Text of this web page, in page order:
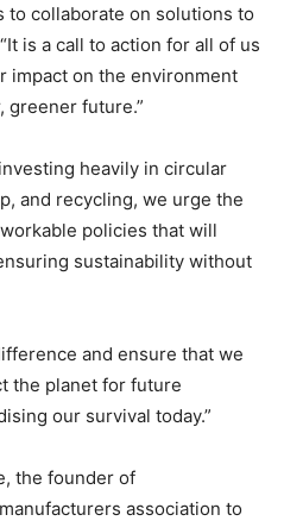
collaborate on solutions to
is a call to action for all of us
impact on the environment
greener future.”
heavily in circular
and recycling, we urge the
policies that will
sustainability without
and ensure that we
the planet for future
our survival today.”
the founder of
association to